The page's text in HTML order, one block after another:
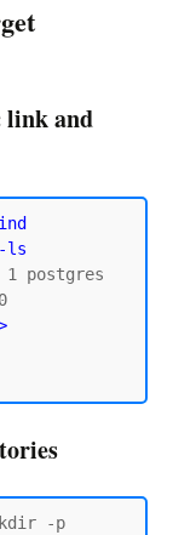
link and
ls
postgres
-p